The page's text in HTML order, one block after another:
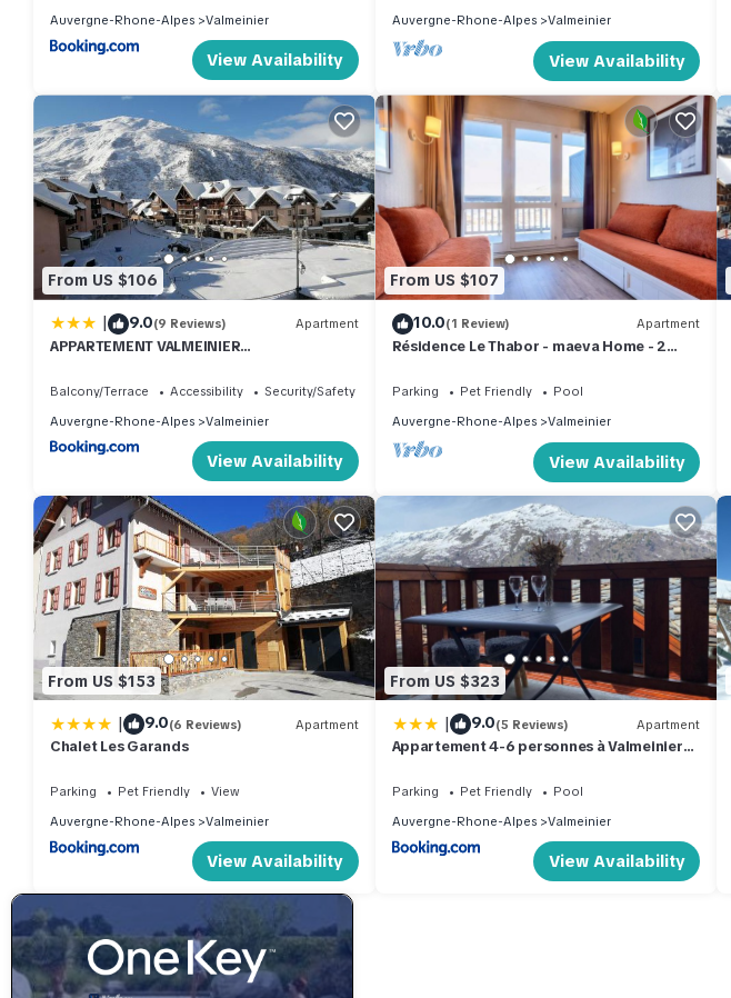
Auvergne-Rhone-Alpes
Valmeinier
View Availability
Auvergne-Rhone-Alpes
Valmeinier
View Availability
From US $106
| 9.0(9 Reviews) Apartment
APPARTEMENT VALMEINIER
Balcony/Terrace Accessibility
Security/Safety
Auvergne-Rhone-Alpes
Valmeinier
View Availability
From US $107
10.0(1 Review) Apartment
Résidence Le Thabor - maeva Home - 2
Parking Pet Friendly
Pool
Auvergne-Rhone-Alpes
Valmeinier
View Availability
From US $153
| 9.0(6 Reviews) Apartment
Chalet Les Garands
Parking Pet Friendly
View
Auvergne-Rhone-Alpes
Valmeinier
View Availability
From US $323
| 9.0(5 Reviews) Apartment
Appartement 4-6 personnes à Valmeinier
piscine intérieure chauffée
Parking Pet Friendly
Pool
Auvergne-Rhone-Alpes
Valmeinier
View Availability